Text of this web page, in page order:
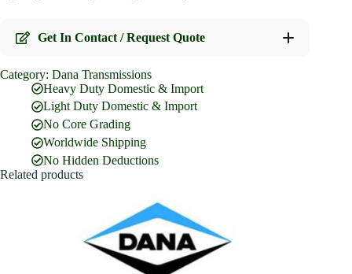
Get In Contact / Request Quote
Full Name*
Email Address*
Phone Number
Category: Dana Transmissions
Heavy Duty Domestic & Import
Light Duty Domestic & Import
No Core Grading
Worldwide Shipping
No Hidden Deductions
Related products